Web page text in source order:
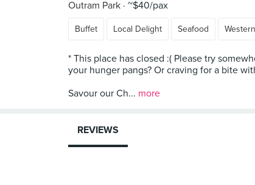
Outram Park ~$40/pax
Buffet Local Delight Seafood Western
* This place has closed :( Please try
your hunger pangs? Or craving for a bite
Savour our Ch... more
REVIEWS